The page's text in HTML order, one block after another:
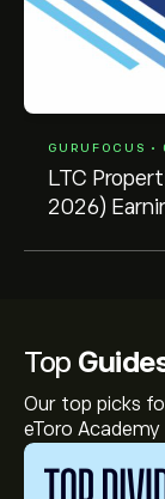
GURUFOCUS
LTC
2026)
Top
Our top picks
eToro Academy